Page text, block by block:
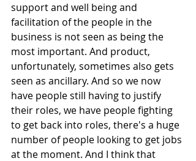
support and well being and
facilitation of the people in the
business is not seen as being the
most important. And product,
unfortunately, sometimes also gets
seen as ancillary. And so we now
have people still having to justify
their roles, we have people fighting
to get back into roles, there's a huge
number of people looking to get jobs
at the moment. And I think that